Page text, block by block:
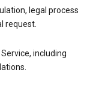
legal process
request.
including